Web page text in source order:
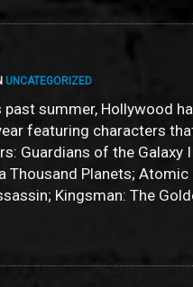
UNCATEGORIZED
summer, Hollywood
featuring characters
Guardians of the Galaxy
Thousand Planets; Atomic
Kingsman: The